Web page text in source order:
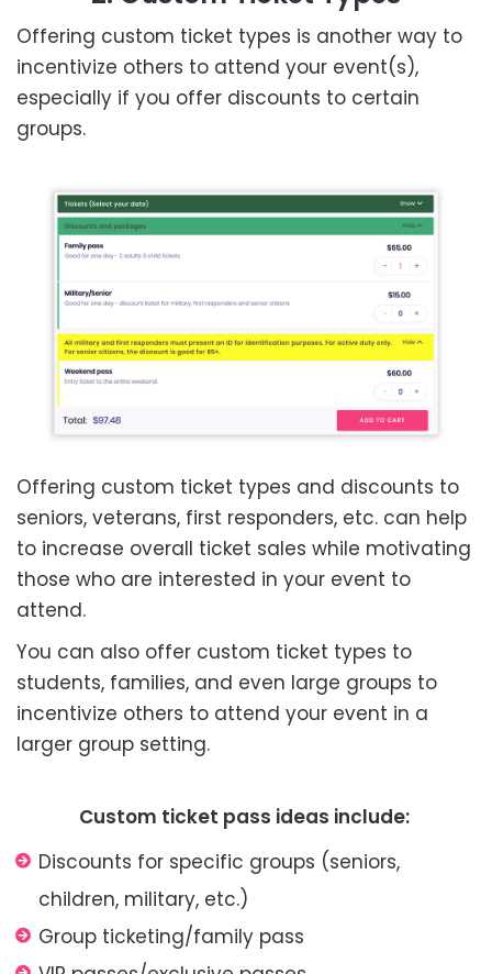
Offering custom ticket types is another way to
incentivize others to attend your event(s),
especially if you offer discounts to certain
groups.
Offering custom ticket types and discounts to
seniors, veterans, first responders, etc. can help
to increase overall ticket sales while motivating
those who are interested in your event to
attend.
You can also offer custom ticket types to
students, families, and even large groups to
incentivize others to attend your event in a
larger group setting.
Custom ticket pass ideas include:
Discounts for specific groups (seniors,
children, military, etc.)
Group ticketing/family pass